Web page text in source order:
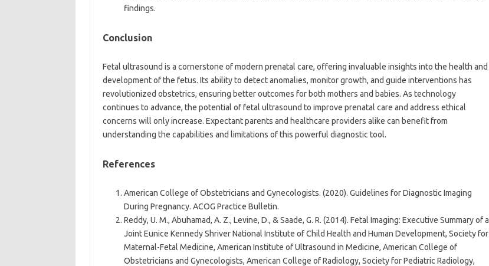
findings.
Conclusion
Fetal ultrasound is a cornerstone of modern prenatal care, offering invaluable insights into the health and
development of the fetus. Its ability to detect anomalies, monitor growth, and guide interventions has
revolutionized obstetrics, ensuring better outcomes for both mothers and babies. As technology
continues to advance, the potential of fetal ultrasound to improve prenatal care and address ethical
concerns will only increase. Expectant parents and healthcare providers alike can benefit from
understanding the capabilities and limitations of this powerful diagnostic tool.
References
American College of Obstetricians and Gynecologists. (2020). Guidelines for Diagnostic Imaging
During Pregnancy. ACOG Practice Bulletin.
Reddy, U. M., Abuhamad, A. Z., Levine, D., & Saade, G. R. (2014). Fetal Imaging: Executive Summary of a
Joint Eunice Kennedy Shriver National Institute of Child Health and Human Development, Society for
Maternal-Fetal Medicine, American Institute of Ultrasound in Medicine, American College of
Obstetricians and Gynecologists, American College of Radiology, Society for Pediatric Radiology,